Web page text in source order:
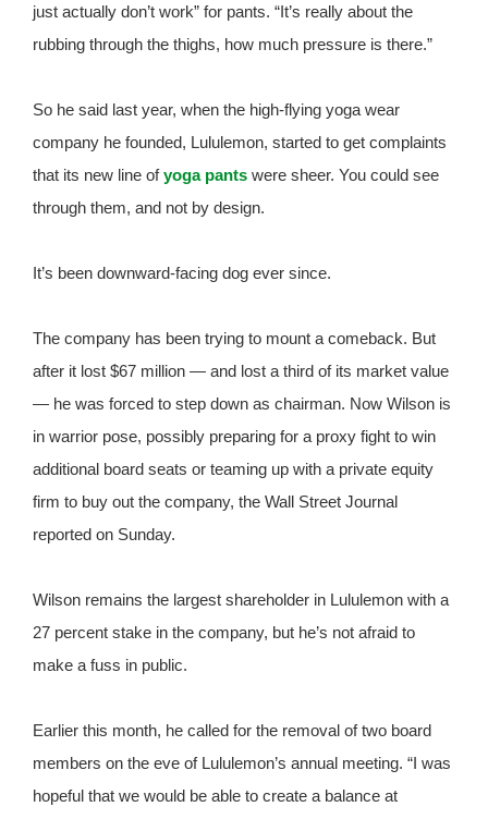
just actually don’t work” for pants. “It’s really about the
rubbing through the thighs, how much pressure is there.”
So he said last year, when the high-flying yoga wear
company he founded, Lululemon, started to get complaints
that its new line ofyoga pants were sheer. You could see
through them, and not by design.
It’s been downward-facing dog ever since.
The company has been trying to mount a comeback. But
after it lost $67 million — and lost a third of its market value
— he was forced to step down as chairman. Now Wilson is
in warrior pose, possibly preparing for a proxy fight to win
additional board seats or teaming up with a private equity
firm to buy out the company, the Wall Street Journal
reported on Sunday.
Wilson remains the largest shareholder in Lululemon with a
27 percent stake in the company, but he’s not afraid to
make a fuss in public.
Earlier this month, he called for the removal of two board
members on the eve of Lululemon’s annual meeting. “I was
hopeful that we would be able to create a balance at